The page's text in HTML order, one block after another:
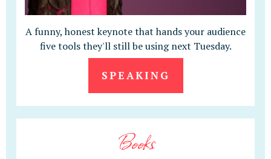
A funny, honest keynote that hands your audience
five tools they'll still be using next Tuesday.
SPEAKING
Books